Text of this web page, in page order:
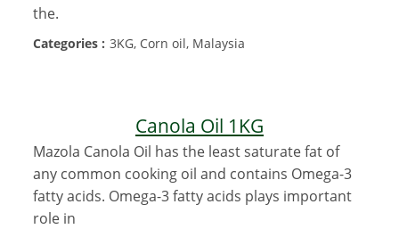
the.
Categories : 3KG, Corn oil, Malaysia
Canola Oil 1KG
Mazola Canola Oil has the least saturate fat of
any common cooking oil and contains Omega-3
fatty acids. Omega-3 fatty acids plays important
role in